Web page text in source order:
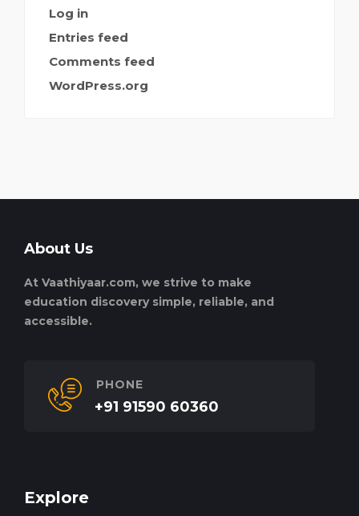
Log in
Entries feed
Comments feed
WordPress.org
About Us
At Vaathiyaar.com, we strive to make
education discovery simple, reliable, and
accessible.
PHONE
+91 91590 60360
Explore